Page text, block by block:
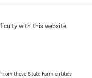
with this website
those State Farm entities